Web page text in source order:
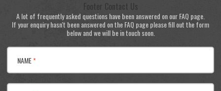
Footer Contact Us
A lot of frequently asked questions have been answered on our FAQ page.
If your enquiry hasn't been answered on the FAQ page please fill out the form
below and we will be in touch soon.
NAME*